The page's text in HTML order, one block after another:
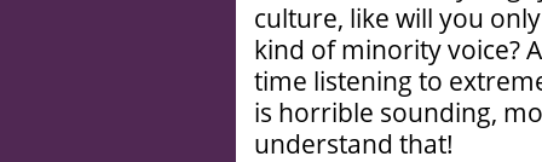
culture, like will you
kind of minority voice?
time listening to
is horrible sounding,
understand that!